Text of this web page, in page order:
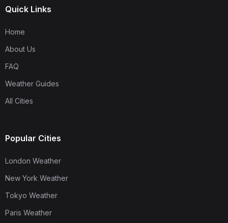
Quick Links
Home
About Us
FAQ
Weather Guides
All Cities
Popular Cities
London Weather
New York Weather
Tokyo Weather
Paris Weather